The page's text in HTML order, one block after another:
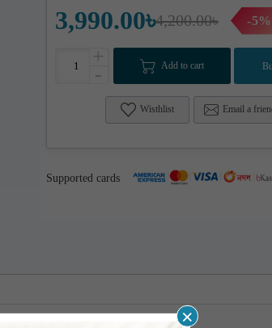
4,200.00৳
3,990.00৳ -5%
+
- Add to cart
Wisthlist Email a
Supported cards
×